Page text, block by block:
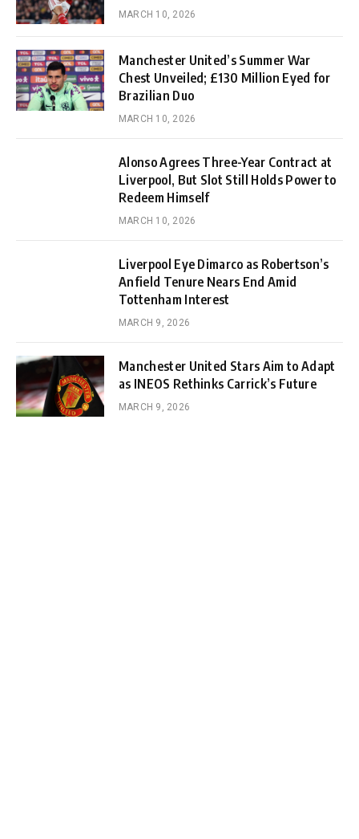
MARCH 10, 2026
Manchester United’s Summer War
Chest Unveiled; £130 Million Eyed for
Brazilian Duo
MARCH 10, 2026
Alonso Agrees Three-Year Contract at
Liverpool, But Slot Still Holds Power to
Redeem Himself
MARCH 10, 2026
Liverpool Eye Dimarco as Robertson’s
Anfield Tenure Nears End Amid
Tottenham Interest
MARCH 9, 2026
Manchester United Stars Aim to Adapt
as INEOS Rethinks Carrick’s Future
MARCH 9, 2026